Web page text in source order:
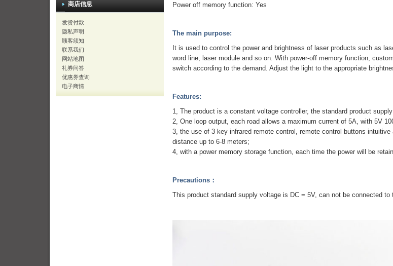
商店信息
发货付款
隐私声明
顾客须知
联系我们
网站地图
礼券问答
优惠券查询
电子商情
Power off memory function: Yes
The main purpose:
It is used to control the power and brightness of laser products such as
word line, laser module and so on. With power-off memory function,
switch according to the demand. Adjust the light to the appropriate
Features:
1, The product is a constant voltage controller, the standard product
2, One loop output, each road allows a maximum current of 5A, with 5V
3, the use of 3 key infrared remote control, remote control buttons intuitive
distance up to 6-8 meters;
4, with a power memory storage function, each time the power will be
Precautions：
This product standard supply voltage is DC = 5V, can not be connected to